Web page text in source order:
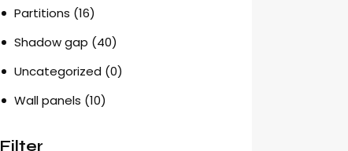
Partitions (16)
Shadow gap (40)
Uncategorized (0)
Wall panels (10)
Filter